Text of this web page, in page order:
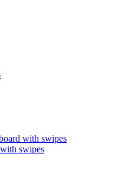
with swipes
swipes